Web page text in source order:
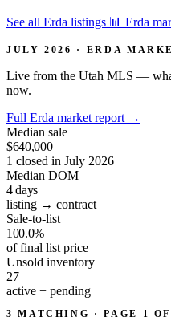
See all Erda listings 📊 Erda
JULY 2026 · ERDA
Live from the Utah MLS —
now.
Full Erda market report →
Median sale
$640,000
1 closed in July 2026
Median DOM
4days
listing → contract
Sale-to-list
100.0%
of final list price
Unsold inventory
27
active + pending
3 MATCHING · PAGE 1